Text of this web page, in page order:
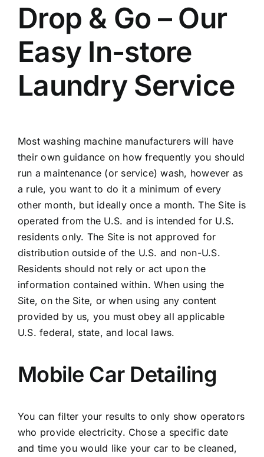
Drop & Go – Our
Easy In-store
Laundry Service
Most washing machine manufacturers will have
their own guidance on how frequently you should
run a maintenance (or service) wash, however as
a rule, you want to do it a minimum of every
other month, but ideally once a month. The Site is
operated from the U.S. and is intended for U.S.
residents only. The Site is not approved for
distribution outside of the U.S. and non-U.S.
Residents should not rely or act upon the
information contained within. When using the
Site, on the Site, or when using any content
provided by us, you must obey all applicable
U.S. federal, state, and local laws.
Mobile Car Detailing
You can filter your results to only show operators
who provide electricity. Chose a specific date
and time you would like your car to be cleaned,